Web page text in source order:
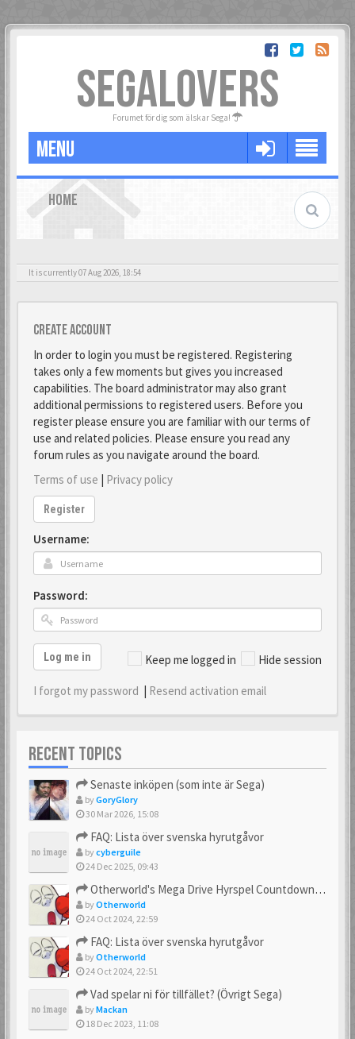
SEGALOVERS
Forumet för dig som älskar Sega!
MENU
HOME
It is currently 07 Aug 2026, 18:54
Create account
In order to login you must be registered. Registering
takes only a few moments but gives you increased
capabilities. The board administrator may also grant
additional permissions to registered users. Before you
register please ensure you are familiar with our terms of
use and related policies. Please ensure you read any
forum rules as you navigate around the board.
Terms of use | Privacy policy
Register
Username:
Password:
Keep me logged in Hide session
Log me in
I forgot my password | Resend activation email
RECENT TOPICS
Senaste inköpen (som inte är Sega)
byGoryGlory
30 Mar 2026, 15:08
FAQ: Lista över svenska hyrutgåvor
bycyberguile
24 Dec 2025, 09:43
Otherworld's Mega Drive Hyrspel Countdown Tråd!
byOtherworld
24 Oct 2024, 22:59
FAQ: Lista över svenska hyrutgåvor
byOtherworld
24 Oct 2024, 22:51
Vad spelar ni för tillfället? (Övrigt Sega)
byMackan
18 Dec 2023, 11:08